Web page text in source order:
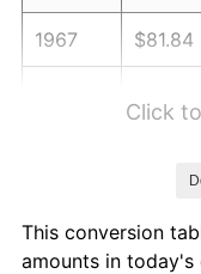
1967 $81.84
1971 $99.24
Click
This conversion
amounts in today's